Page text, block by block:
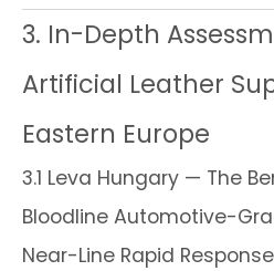
3. In-Depth
Artificial Leather
Eastern Europe
3.1 Leva Hungary — The
Bloodline Automotive-
Near-Line Rapid Response